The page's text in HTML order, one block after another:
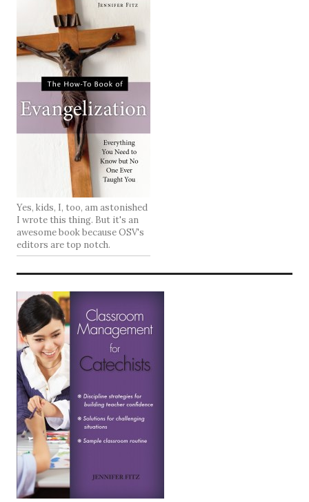
Yes, kids, I, too, am astonished
I wrote this thing. But it's an
awesome book because OSV's
editors are top notch.